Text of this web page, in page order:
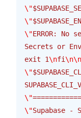
\"
\"
\"ERROR:
Secrets or
exit 1\nfi\n\n
\"
\"
\"Supabase -